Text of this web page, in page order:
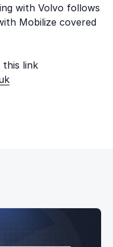
with Volvo follows
Mobilize covered
this link